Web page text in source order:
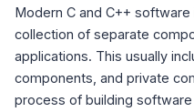
Modern C and C++
collection of separate
applications. This usually
components, and private
process of building